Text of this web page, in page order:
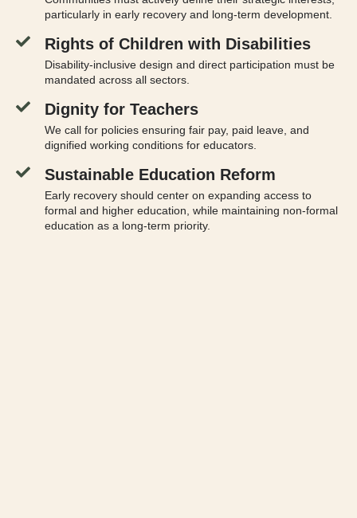
particularly in early recovery and long-term development.
Rights of Children with Disabilities
Disability-inclusive design and direct participation must be
mandated across all sectors.
Dignity for Teachers
We call for policies ensuring fair pay, paid leave, and
dignified working conditions for educators.
Sustainable Education Reform
Early recovery should center on expanding access to
formal and higher education, while maintaining non-formal
education as a long-term priority.